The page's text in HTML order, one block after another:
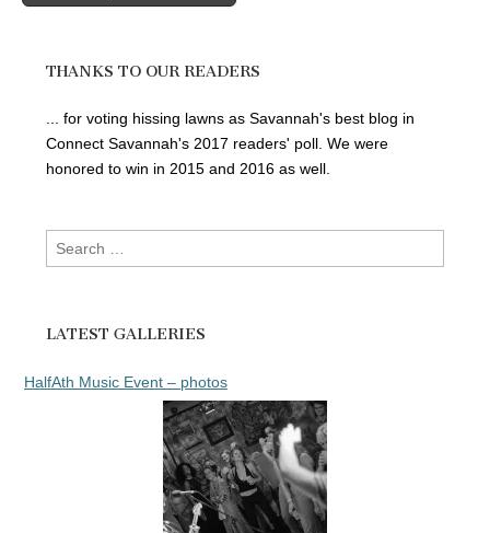
THANKS TO OUR READERS
... for voting hissing lawns as Savannah's best blog in
Connect Savannah's 2017 readers' poll. We were
honored to win in 2015 and 2016 as well.
Search
for:
LATEST GALLERIES
HalfAth Music Event – photos